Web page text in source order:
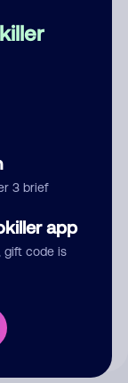
3 brief
app
gift code is